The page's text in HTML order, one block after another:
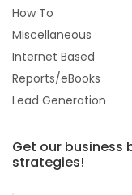
How To
Miscellaneous
Internet Based
Reports/eBooks
Lead Generation
Get our business
strategies!